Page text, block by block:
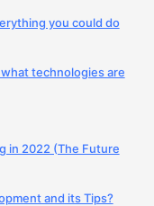
you could do
technologies are
in 2022 (The Future
and its Tips?